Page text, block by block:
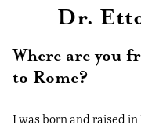
Dr.
Where are you
to Rome?
I was born and raised